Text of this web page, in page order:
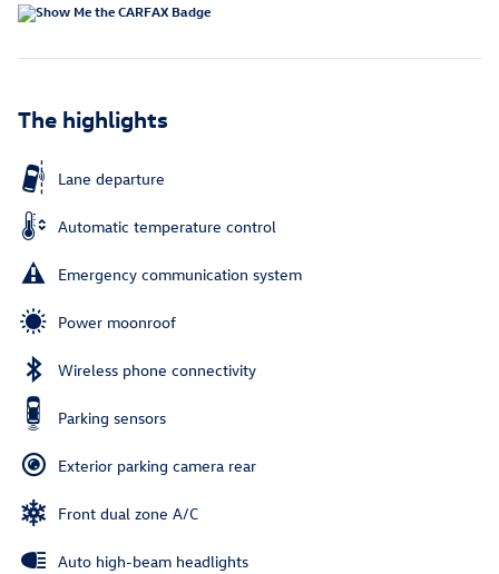
The highlights
Lane departure
Automatic temperature control
Emergency communication system
Power moonroof
Wireless phone connectivity
Parking sensors
Exterior parking camera rear
Front dual zone A/C
Auto high-beam headlights